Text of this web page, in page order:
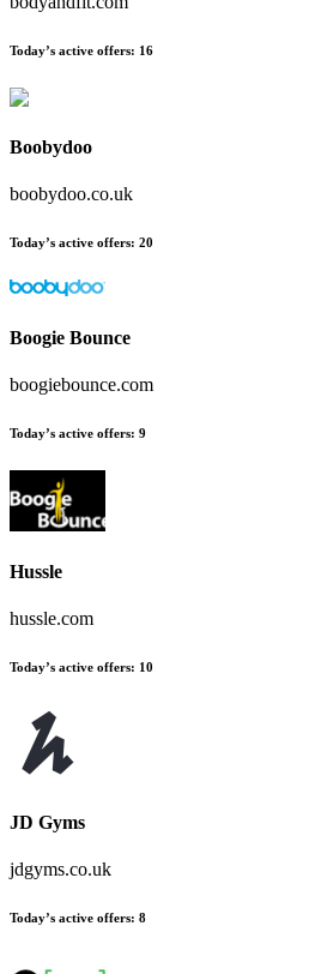
Today’s active offers: 16
Boobydoo
boobydoo.co.uk
Today’s active offers: 20
Boogie Bounce
boogiebounce.com
Today’s active offers: 9
Hussle
hussle.com
Today’s active offers: 10
JD Gyms
jdgyms.co.uk
Today’s active offers: 8